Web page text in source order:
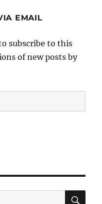
EMAIL
subscribe to this
of new posts by